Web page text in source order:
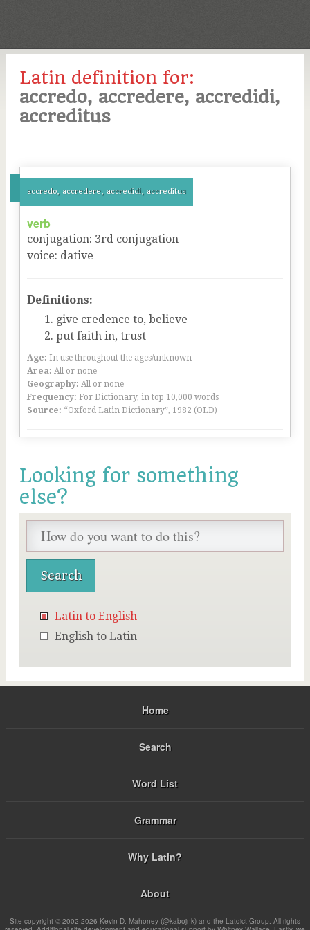
Latin definition for:
accredo, accredere, accredidi,
accreditus
accredo, accredere, accredidi, accreditus
verb
conjugation: 3rd conjugation
voice: dative
Definitions:
give credence to, believe
put faith in, trust
Age: In use throughout the ages/unknown
Area: All or none
Geography: All or none
Frequency: For Dictionary, in top 10,000 words
Source: “Oxford Latin Dictionary”, 1982 (OLD)
Looking for something
else?
Latin to English
English to Latin
Home
Search
Word List
Grammar
Why Latin?
About
Site copyright © 2002-2026 Kevin D. Mahoney (@kabojnk) and the Latdict Group. All rights